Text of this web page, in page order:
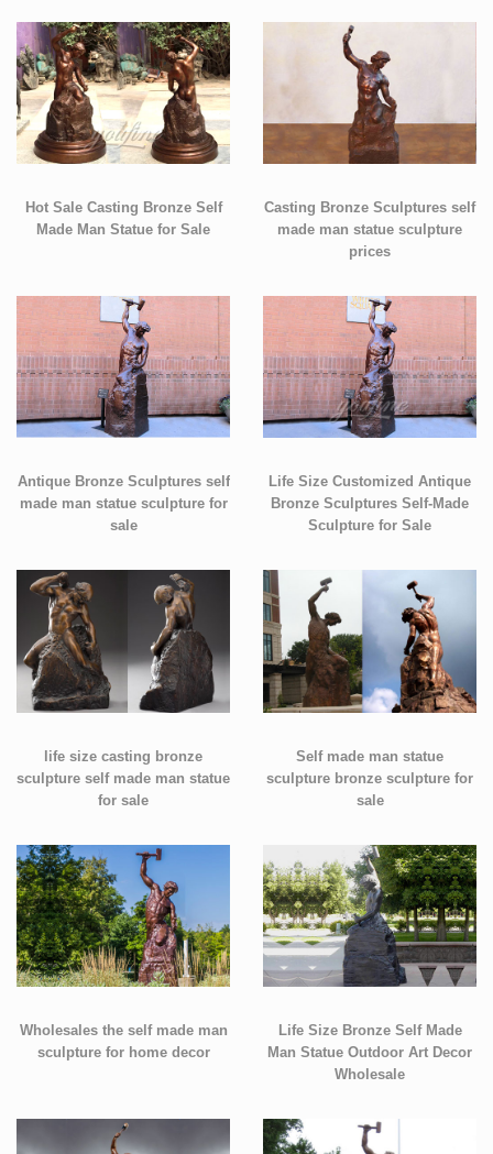
Hot Sale Casting Bronze Self
Made Man Statue for Sale
Casting Bronze Sculptures self
made man statue sculpture
prices
Antique Bronze Sculptures self
made man statue sculpture for
sale
Life Size Customized Antique
Bronze Sculptures Self-Made
Sculpture for Sale
life size casting bronze
sculpture self made man statue
for sale
Self made man statue
sculpture bronze sculpture for
sale
Wholesales the self made man
sculpture for home decor
Life Size Bronze Self Made
Man Statue Outdoor Art Decor
Wholesale